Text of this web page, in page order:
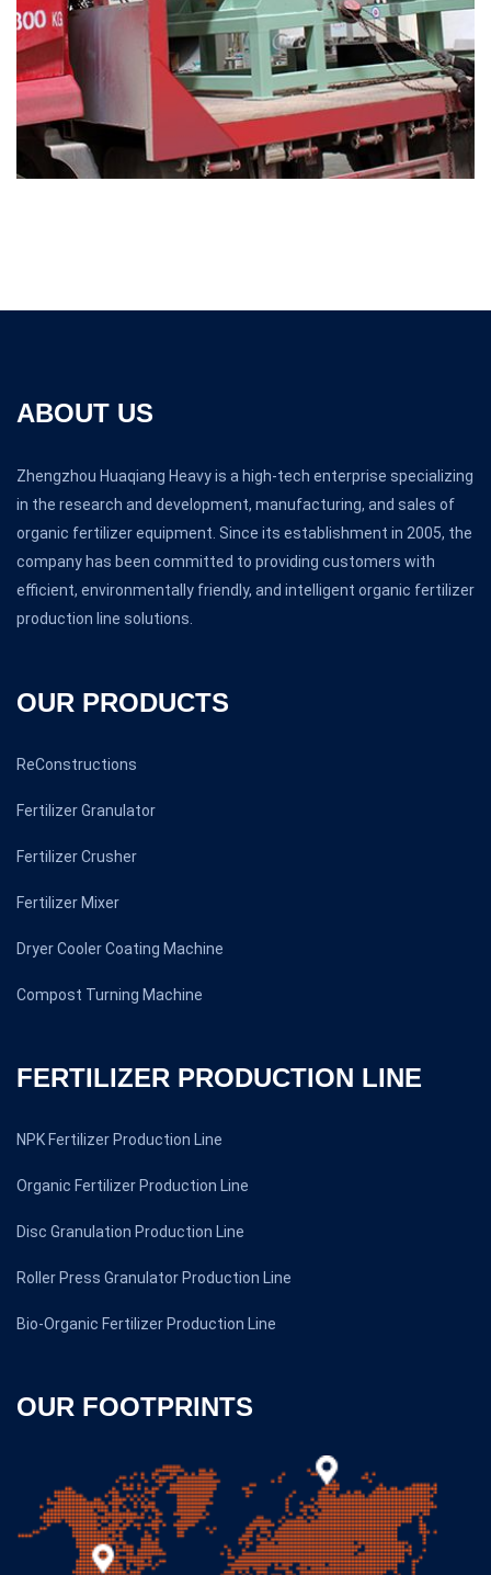
ABOUT US
Zhengzhou Huaqiang Heavy is a high-tech enterprise specializing
in the research and development, manufacturing, and sales of
organic fertilizer equipment. Since its establishment in 2005, the
company has been committed to providing customers with
efficient, environmentally friendly, and intelligent organic fertilizer
production line solutions.
OUR PRODUCTS
ReConstructions
Fertilizer Granulator
Fertilizer Crusher
Fertilizer Mixer
Dryer Cooler Coating Machine
Compost Turning Machine
FERTILIZER PRODUCTION LINE
NPK Fertilizer Production Line
Organic Fertilizer Production Line
Disc Granulation Production Line
Roller Press Granulator Production Line
Bio-Organic Fertilizer Production Line
OUR FOOTPRINTS